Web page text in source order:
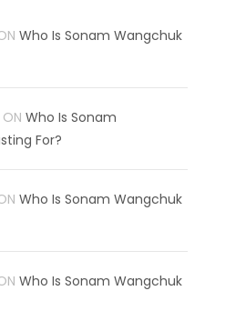
Who Is Sonam Wangchuk
ON Who Is Sonam
For?
Who Is Sonam Wangchuk
Who Is Sonam Wangchuk